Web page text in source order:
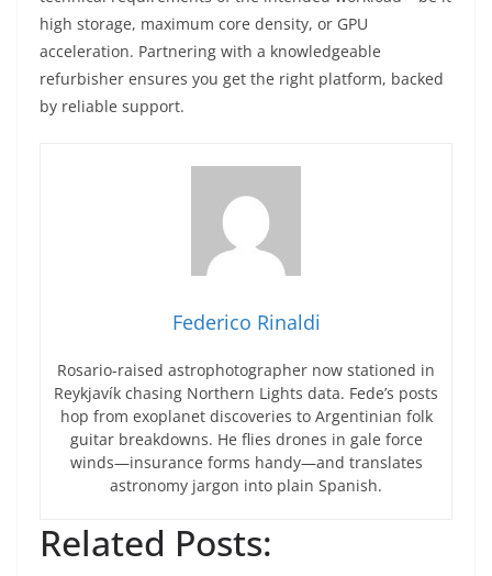
high storage, maximum core density, or GPU
acceleration. Partnering with a knowledgeable
refurbisher ensures you get the right platform, backed
by reliable support.
Federico Rinaldi
Rosario-raised astrophotographer now stationed in
Reykjavík chasing Northern Lights data. Fede’s posts
hop from exoplanet discoveries to Argentinian folk
guitar breakdowns. He flies drones in gale force
winds—insurance forms handy—and translates
astronomy jargon into plain Spanish.
Related Posts: